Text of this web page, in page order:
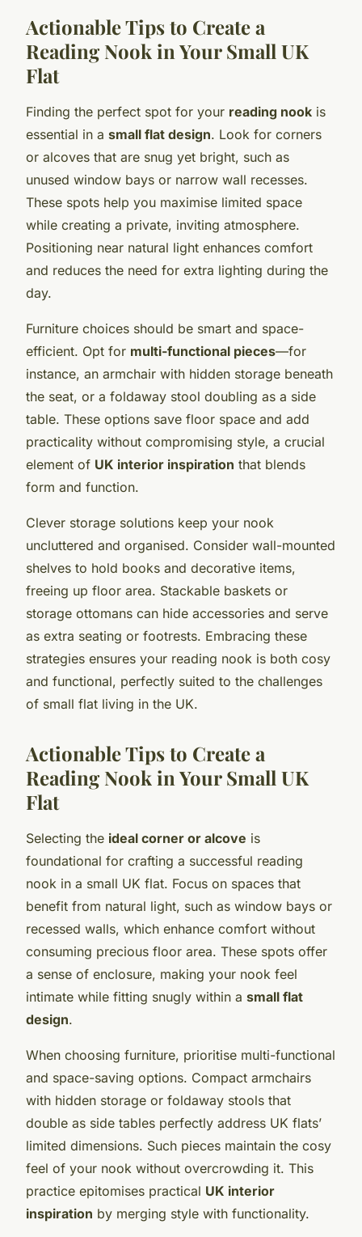
Actionable Tips to Create a
Reading Nook in Your Small UK
Flat
Finding the perfect spot for your reading nook is
essential in a small flat design. Look for corners
or alcoves that are snug yet bright, such as
unused window bays or narrow wall recesses.
These spots help you maximise limited space
while creating a private, inviting atmosphere.
Positioning near natural light enhances comfort
and reduces the need for extra lighting during the
day.
Furniture choices should be smart and space-
efficient. Opt for multi-functional pieces—for
instance, an armchair with hidden storage beneath
the seat, or a foldaway stool doubling as a side
table. These options save floor space and add
practicality without compromising style, a crucial
element of UK interior inspiration that blends
form and function.
Clever storage solutions keep your nook
uncluttered and organised. Consider wall-mounted
shelves to hold books and decorative items,
freeing up floor area. Stackable baskets or
storage ottomans can hide accessories and serve
as extra seating or footrests. Embracing these
strategies ensures your reading nook is both cosy
and functional, perfectly suited to the challenges
of small flat living in the UK.
Actionable Tips to Create a
Reading Nook in Your Small UK
Flat
Selecting the ideal corner or alcove is
foundational for crafting a successful reading
nook in a small UK flat. Focus on spaces that
benefit from natural light, such as window bays or
recessed walls, which enhance comfort without
consuming precious floor area. These spots offer
a sense of enclosure, making your nook feel
intimate while fitting snugly within a small flat
design.
When choosing furniture, prioritise multi-functional
and space-saving options. Compact armchairs
with hidden storage or foldaway stools that
double as side tables perfectly address UK flats’
limited dimensions. Such pieces maintain the cosy
feel of your nook without overcrowding it. This
practice epitomises practical UK interior
inspiration by merging style with functionality.